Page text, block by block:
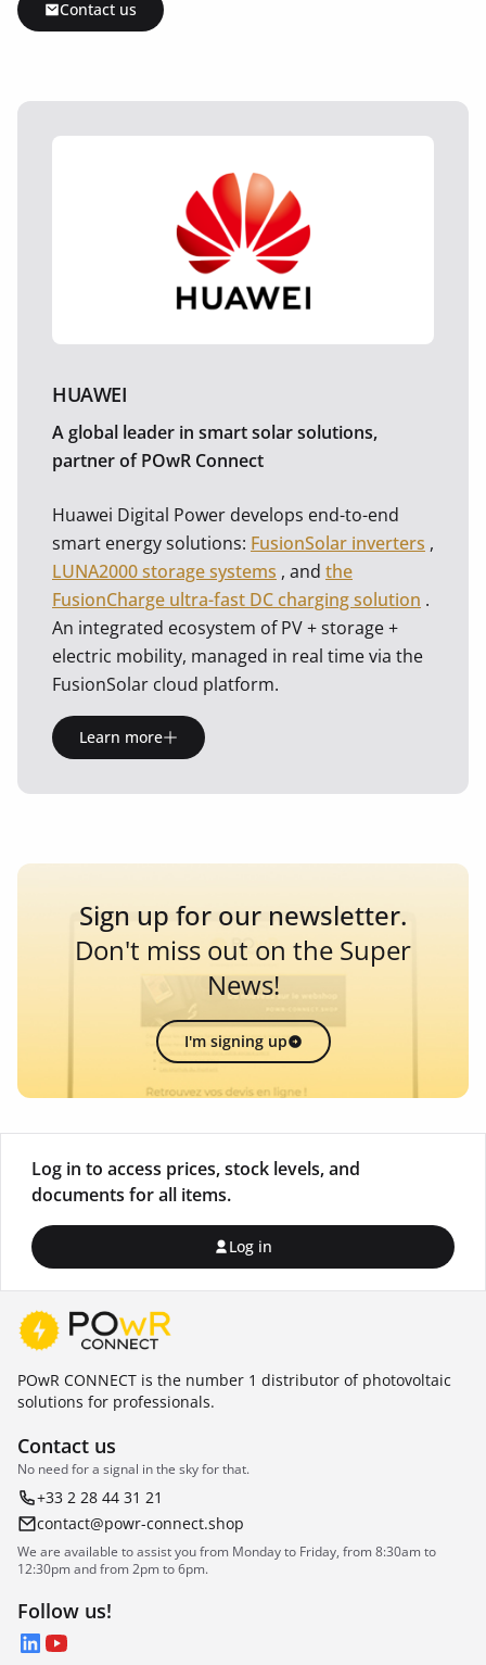
Contact us
HUAWEI
A global leader in smart solar solutions,
partner of POwR Connect
Huawei Digital Power develops end-to-end
smart energy solutions: FusionSolar inverters ,
LUNA2000 storage systems , and the
FusionCharge ultra-fast DC charging solution .
An integrated ecosystem of PV + storage +
electric mobility, managed in real time via the
FusionSolar cloud platform.
Learn more
Sign up for our newsletter.
Don't miss out on the Super
News!
I'm signing up
Log in to access prices, stock levels, and
documents for all items.
Log in
POwR CONNECT is the number 1 distributor of photovoltaic
solutions for professionals.
Contact us
No need for a signal in the sky for that.
+33 2 28 44 31 21
contact@powr-connect.shop
We are available to assist you from Monday to Friday, from 8:30am to
12:30pm and from 2pm to 6pm.
Follow us!
LinkedIn
YouTube